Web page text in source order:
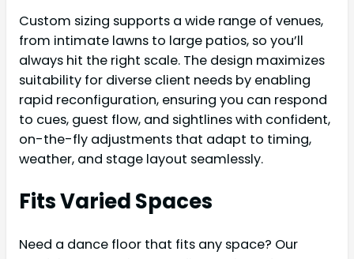
Custom sizing supports a wide range of venues,
from intimate lawns to large patios, so you’ll
always hit the right scale. The design maximizes
suitability for diverse client needs by enabling
rapid reconfiguration, ensuring you can respond
to cues, guest flow, and sightlines with confident,
on-the-fly adjustments that adapt to timing,
weather, and stage layout seamlessly.
Fits Varied Spaces
Need a dance floor that fits any space? Our